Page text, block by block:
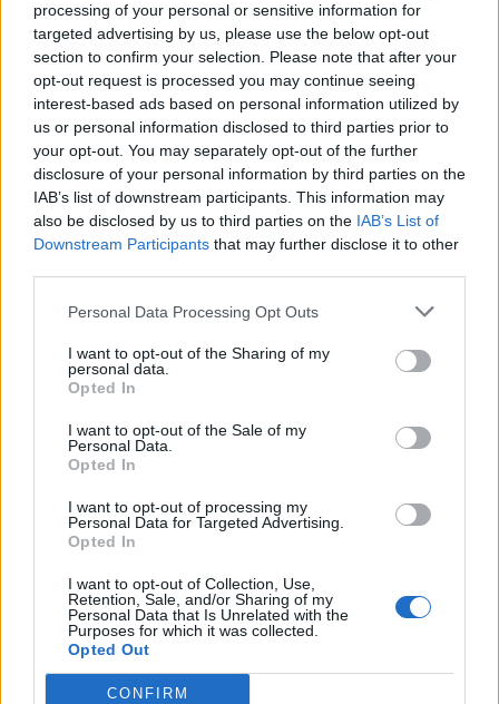
processing of your personal or sensitive information for
targeted advertising by us, please use the below opt-out
section to confirm your selection. Please note that after your
opt-out request is processed you may continue seeing
interest-based ads based on personal information utilized by
us or personal information disclosed to third parties prior to
your opt-out. You may separately opt-out of the further
disclosure of your personal information by third parties on the
IAB’s list of downstream participants. This information may
also be disclosed by us to third parties on the IAB’s List of
Downstream Participants that may further disclose it to other
Personal Data Processing Opt Outs
I want to opt-out of the Sharing of my
personal data.
Opted In
I want to opt-out of the Sale of my
Personal Data.
Opted In
I want to opt-out of processing my
Personal Data for Targeted Advertising.
Opted In
I want to opt-out of Collection, Use,
Retention, Sale, and/or Sharing of my
Personal Data that Is Unrelated with the
Purposes for which it was collected.
Opted Out
CONFIRM
2026 County
Championship
3 April – 27 September
ICC Men's T20 World Cup,
7 February – 8 March